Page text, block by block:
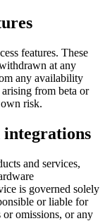
features. These
at any
any availability
from beta or
own risk.
integrations
and services,
is governed solely
or liable for
omissions, or any